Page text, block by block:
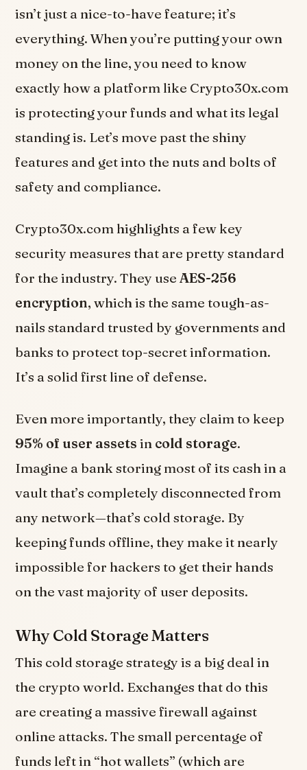
isn’t just a nice-to-have feature; it’s
everything. When you’re putting your own
money on the line, you need to know
exactly how a platform like Crypto30x.com
is protecting your funds and what its legal
standing is. Let’s move past the shiny
features and get into the nuts and bolts of
safety and compliance.
Crypto30x.com highlights a few key
security measures that are pretty standard
for the industry. They useAES-256
encryption, which is the same tough-as-
nails standard trusted by governments and
banks to protect top-secret information.
It’s a solid first line of defense.
Even more importantly, they claim to keep
95% of user assets in cold storage.
Imagine a bank storing most of its cash in a
vault that’s completely disconnected from
any network—that’s cold storage. By
keeping funds offline, they make it nearly
impossible for hackers to get their hands
on the vast majority of user deposits.
Why Cold Storage Matters
This cold storage strategy is a big deal in
the crypto world. Exchanges that do this
are creating a massive firewall against
online attacks. The small percentage of
funds left in “hot wallets” (which are